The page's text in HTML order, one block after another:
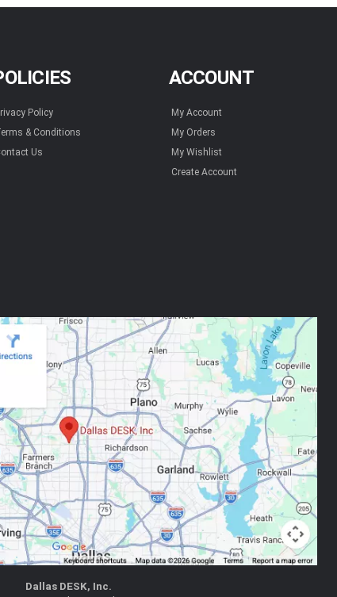
Policy
& Conditions
Us
ACCOUNT
My Account
My Orders
My Wishlist
Create Account
Dallas DESK, Inc.